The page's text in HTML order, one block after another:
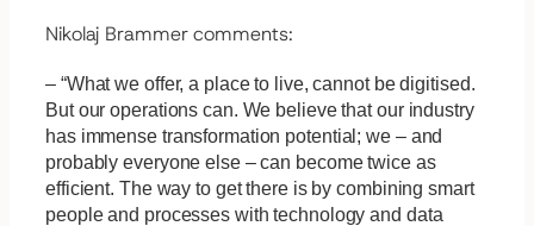
Nikolaj Brammer comments:
– “What we offer, a place to live, cannot be digitised.
But our operations can. We believe that our industry
has immense transformation potential; we – and
probably everyone else – can become twice as
efficient. The way to get there is by combining smart
people and processes with technology and data